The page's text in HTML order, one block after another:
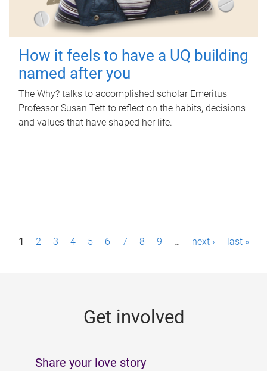
How it feels to have a UQ building
named after you
The Why? talks to accomplished scholar Emeritus
Professor Susan Tett to reflect on the habits, decisions
and values that have shaped her life.
P1 2 3 4 5 6 7 8 9 … next › last »
Get involved
Share your love story